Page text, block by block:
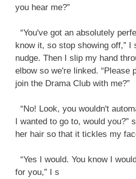
you hear me?”
“You've got an absolutely
know it, so stop showing off,” I
nudge. Then I slip my hand
elbow so we're linked. “Please
join the Drama Club with me?”
“No! Look, you wouldn't
I wanted to go to, would you?”
her hair so that it tickles my
“Yes I would. You know I
for you,” I s